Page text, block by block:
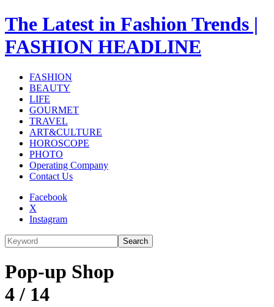
The Latest in Fashion Trends |
FASHION HEADLINE
FASHION
BEAUTY
LIFE
GOURMET
TRAVEL
ART&CULTURE
HOROSCOPE
PHOTO
Operating Company
Contact Us
Facebook
X
Instagram
Search
Pop-up Shop
4 / 14